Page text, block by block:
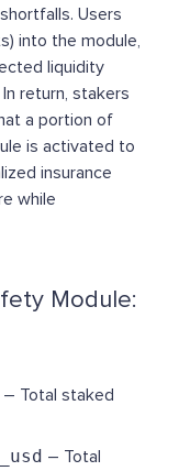
Users
into the module,
liquidity
return, stakers
a portion of
is activated to
insurance
while
Module:
– Total staked
– Total